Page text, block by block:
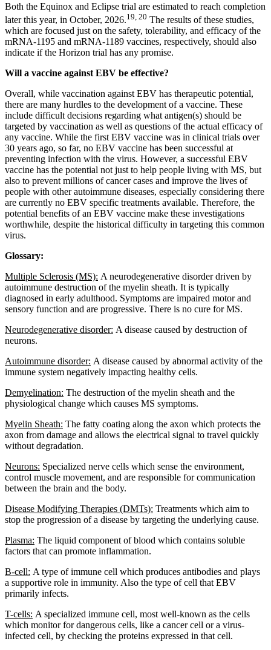
Both the Equinox and Eclipse trial are estimated to reach completion
later this year, in October, 2026.19, 20 The results of these studies,
which are focused just on the safety, tolerability, and efficacy of the
mRNA-1195 and mRNA-1189 vaccines, respectively, should also
indicate if the Horizon trial has any promise.
Will a vaccine against EBV be effective?
Overall, while vaccination against EBV has therapeutic potential,
there are many hurdles to the development of a vaccine. These
include difficult decisions regarding what antigen(s) should be
targeted by vaccination as well as questions of the actual efficacy of
any vaccine. While the first EBV vaccine was in clinical trials over
30 years ago, so far, no EBV vaccine has been successful at
preventing infection with the virus. However, a successful EBV
vaccine has the potential not just to help people living with MS, but
also to prevent millions of cancer cases and improve the lives of
people with other autoimmune diseases, especially considering there
are currently no EBV specific treatments available. Therefore, the
potential benefits of an EBV vaccine make these investigations
worthwhile, despite the historical difficulty in targeting this common
virus.
Glossary:
Multiple Sclerosis (MS): A neurodegenerative disorder driven by
autoimmune destruction of the myelin sheath. It is typically
diagnosed in early adulthood. Symptoms are impaired motor and
sensory function and are progressive. There is no cure for MS.
Neurodegenerative disorder: A disease caused by destruction of
neurons.
Autoimmune disorder: A disease caused by abnormal activity of the
immune system negatively impacting healthy cells.
Demyelination: The destruction of the myelin sheath and the
physiological change which causes MS symptoms.
Myelin Sheath: The fatty coating along the axon which protects the
axon from damage and allows the electrical signal to travel quickly
without degradation.
Neurons: Specialized nerve cells which sense the environment,
control muscle movement, and are responsible for communication
between the brain and the body.
Disease Modifying Therapies (DMTs): Treatments which aim to
stop the progression of a disease by targeting the underlying cause.
Plasma: The liquid component of blood which contains soluble
factors that can promote inflammation.
B-cell: A type of immune cell which produces antibodies and plays
a supportive role in immunity. Also the type of cell that EBV
primarily infects.
T-cells: A specialized immune cell, most well-known as the cells
which monitor for dangerous cells, like a cancer cell or a virus-
infected cell, by checking the proteins expressed in that cell.